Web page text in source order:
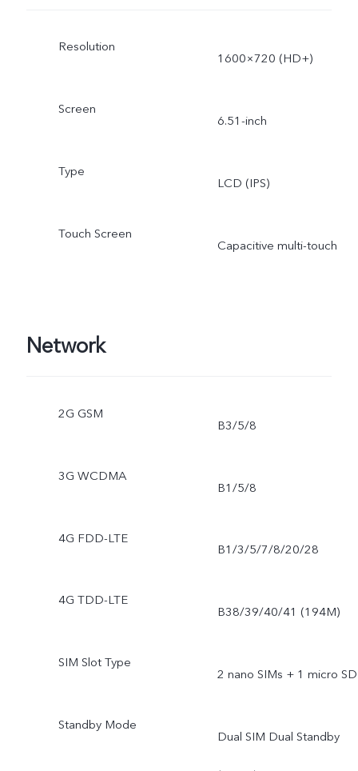
Resolution
1600×720 (HD+)
Screen
6.51-inch
Type
LCD (IPS)
Touch Screen
Capacitive multi-touch
Network
2G GSM
B3/5/8
3G WCDMA
B1/5/8
4G FDD-LTE
B1/3/5/7/8/20/28
4G TDD-LTE
B38/39/40/41 (194M)
SIM Slot Type
2 nano SIMs + 1 micro SD
Standby Mode
Dual SIM Dual Standby